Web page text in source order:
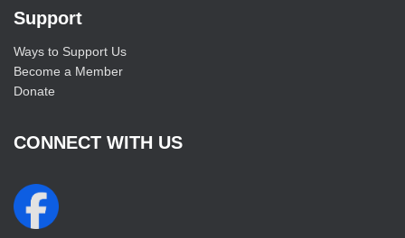
Support
Ways to Support Us
Become a Member
Donate
CONNECT WITH US